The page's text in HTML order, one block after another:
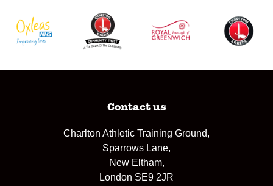
Contact us
Charlton Athletic Training Ground,
Sparrows Lane,
New Eltham,
London SE9 2JR